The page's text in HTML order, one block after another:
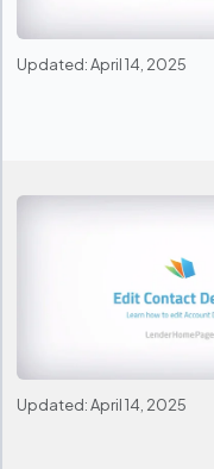
Updated: April 14, 2025
Updated: April 14, 2025